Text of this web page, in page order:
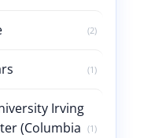
(2)
(1)
Irving
(Columbia
(1)